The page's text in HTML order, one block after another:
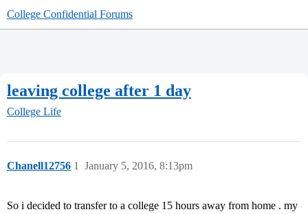
College Confidential Forums
leaving college after 1 day
College Life
Chanell12756 January 5, 2016, 8:13pm
1
So i decided to transfer to a college 15 hours away from home . my